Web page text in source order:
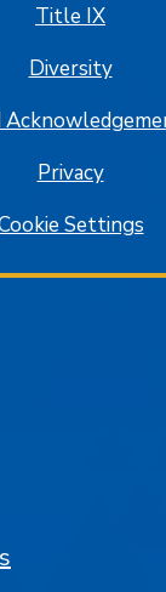
Title IX
Diversity
Privacy
Settings